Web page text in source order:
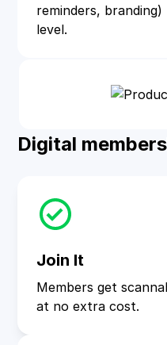
reminders,
level.
Digital
Join It
Members get
at no extra cost.